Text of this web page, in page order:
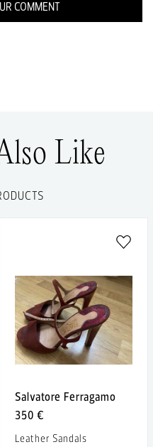
COMMENT
Like
Salvatore Ferragamo
350 €
Leather Sandals